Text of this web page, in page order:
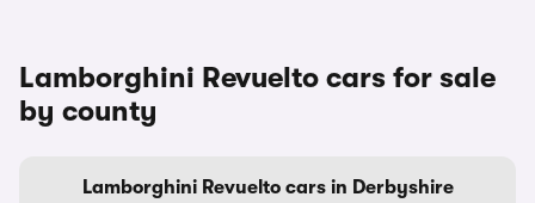
Lamborghini Revuelto cars for sale
by county
Lamborghini Revuelto cars in Derbyshire